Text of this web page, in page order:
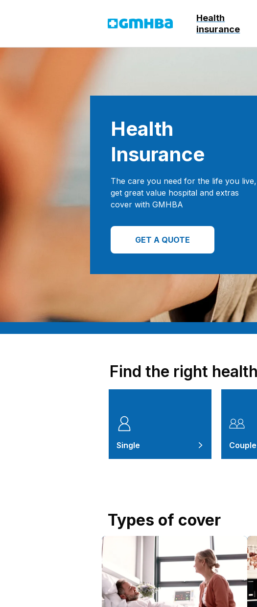
GMHBA
Health
insurance
Health
Insurance
The care you need for the life you live,
get great value hospital and extras
cover with GMHBA
GET A QUOTE
Find the right
Single Couple
Types of cover